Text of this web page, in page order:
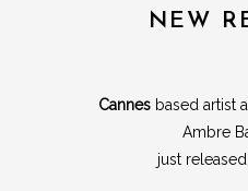
NEW
Cannesbased artist
Ambre
just